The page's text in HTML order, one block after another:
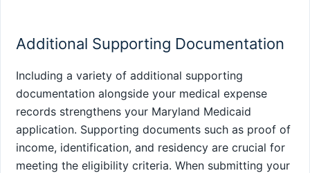
Additional Supporting Documentation
Including a variety of additional supporting
documentation alongside your medical expense
records strengthens your Maryland Medicaid
application. Supporting documents such as proof of
income, identification, and residency are crucial for
meeting the eligibility criteria. When submitting your